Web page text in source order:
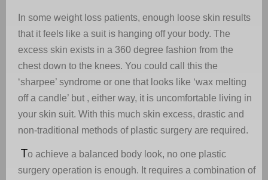
In some weight loss patients, enough loose skin results
that it feels like a suit is hanging off your body. The
excess skin exists in a 360 degree fashion from the
chest down to the knees. You could call this the
‘sharpee’ syndrome or one that looks like ‘wax melting
off a candle’ but , either way, it is uncomfortable living in
your skin suit. With this much skin excess, drastic and
non-traditional methods of plastic surgery are required.
To achieve a balanced body look, no one plastic
surgery operation is enough. It requires a combination of